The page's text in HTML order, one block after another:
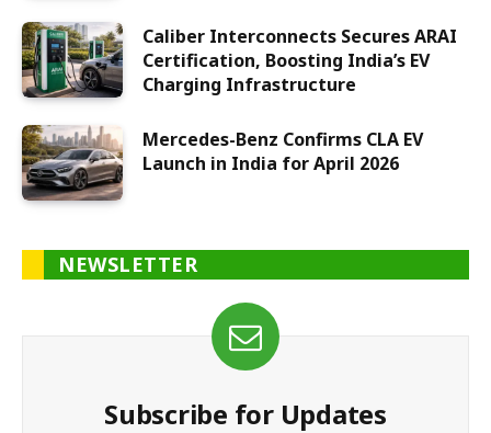
Caliber Interconnects Secures ARAI
Certification, Boosting India’s EV
Charging Infrastructure
Mercedes-Benz Confirms CLA EV
Launch in India for April 2026
NEWSLETTER
Subscribe for Updates